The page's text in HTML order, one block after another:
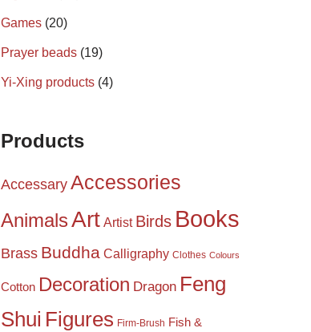
Games (20)
Prayer beads (19)
Yi-Xing products (4)
Products
Accessary Accessories
AnimalsArt Artist Birds Books
Brass Buddha Calligraphy Clothes Colours
Cotton Decoration Dragon Feng
Shui Figures Firm-Brush Fish &